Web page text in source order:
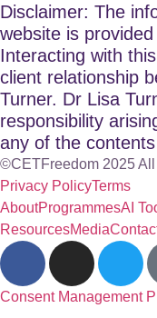
Disclaimer: The
website is
Interacting with
client relationship
Turner. Dr Lisa
responsibility
any of the
©CETFreedom 2025
Privacy PolicyTerms
AboutProgrammesAI
ResourcesMedia
Consent Management